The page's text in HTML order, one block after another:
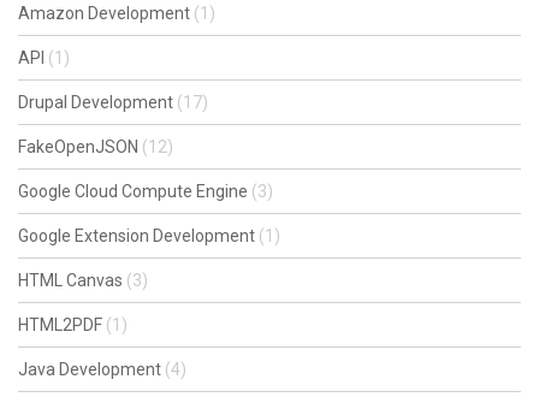
Amazon Development (1)
API (1)
Drupal Development (17)
FakeOpenJSON (12)
Google Cloud Compute Engine (3)
Google Extension Development (1)
HTML Canvas (3)
HTML2PDF (1)
Java Development (4)